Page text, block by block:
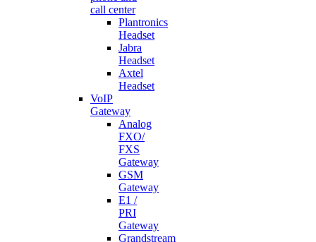
call center
Plantronics
Headset
Jabra
Headset
Axtel
Headset
VoIP
Gateway
Analog
FXO/
FXS
Gateway
GSM
Gateway
E1 /
PRI
Gateway
Grandstream